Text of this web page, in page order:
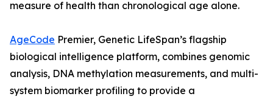
measure of health than chronological age alone.
AgeCode Premier, Genetic LifeSpan’s flagship
biological intelligence platform, combines genomic
analysis, DNA methylation measurements, and multi-
system biomarker profiling to provide a